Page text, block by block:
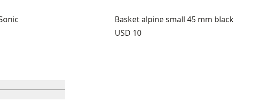
Basket alpine small 45 mm black
Price:
USD 10